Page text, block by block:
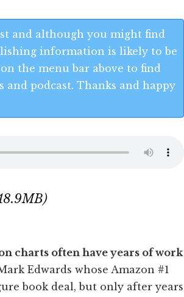
and although you might find
information is likely to be
the menu bar above to find
podcast. Thanks and happy
charts often have years of work
Edwards whose Amazon #1
book deal, but only after years